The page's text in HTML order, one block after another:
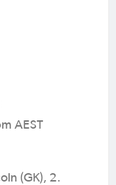
AEST
(GK), 2.